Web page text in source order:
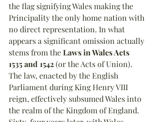
the flag signifying Wales making the
Principality the only home nation with
no direct representation. In what
appears a significant omission actually
stems from the Laws in Wales Acts
1535 and 1542 (or the Acts of Union).
The law, enacted by the English
Parliament during King Henry VIII
reign, effectively subsumed Wales into
the realm of the Kingdom of England.